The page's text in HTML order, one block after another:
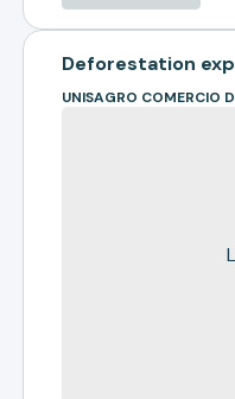
Deforestation